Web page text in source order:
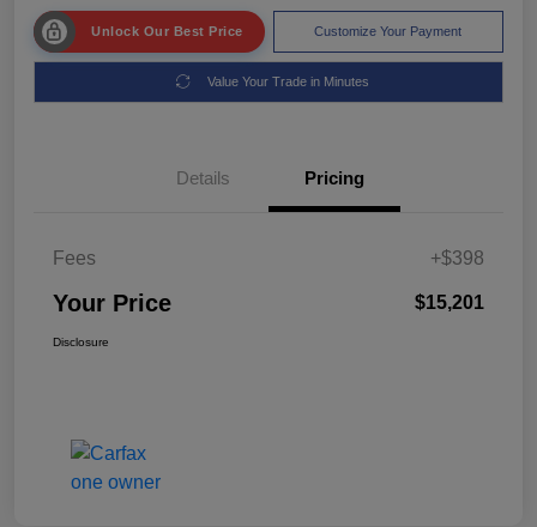
Unlock Our Best Price Customize Your Payment
Value Your Trade in Minutes
Details Pricing
Fees +$398
Your Price $15,201
Disclosure